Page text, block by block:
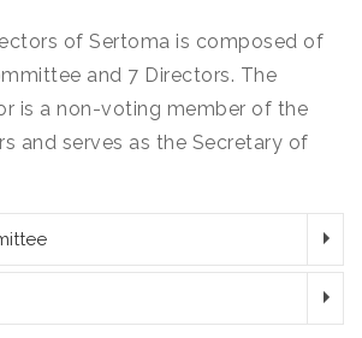
of Sertoma is composed of
and 7 Directors. The
is a non-voting member of the
and serves as the Secretary of